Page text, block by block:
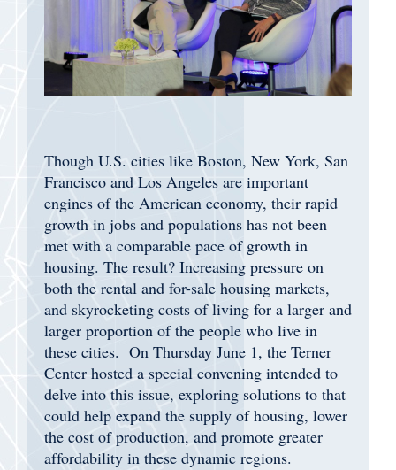
Though U.S. cities like Boston, New York, San
Francisco and Los Angeles are important
engines of the American economy, their rapid
growth in jobs and populations has not been
met with a comparable pace of growth in
housing. The result? Increasing pressure on
both the rental and for-sale housing markets,
and skyrocketing costs of living for a larger and
larger proportion of the people who live in
these cities. On Thursday June 1, the Terner
Center hosted a special convening intended to
delve into this issue, exploring solutions to that
could help expand the supply of housing, lower
the cost of production, and promote greater
affordability in these dynamic regions.